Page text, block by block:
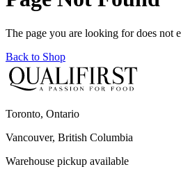
The page you are looking for does not
Back to Shop
Toronto, Ontario
Vancouver, British Columbia
Warehouse pickup available